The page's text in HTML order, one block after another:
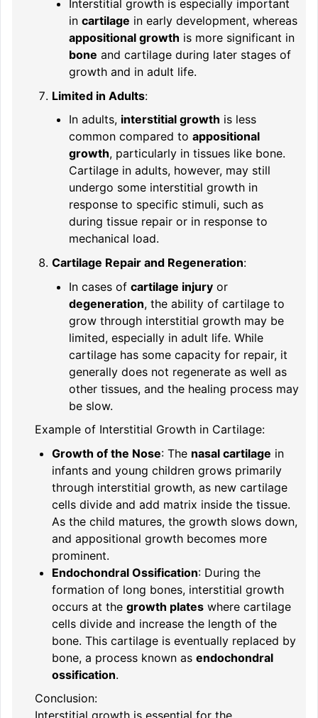
Interstitial growth is especially important
in cartilage in early development, whereas
appositional growth is more significant in
bone and cartilage during later stages of
growth and in adult life.
Limited in Adults:
In adults, interstitial growth is less
common compared to appositional
growth, particularly in tissues like bone.
Cartilage in adults, however, may still
undergo some interstitial growth in
response to specific stimuli, such as
during tissue repair or in response to
mechanical load.
Cartilage Repair and Regeneration:
In cases of cartilage injury or
degeneration, the ability of cartilage to
grow through interstitial growth may be
limited, especially in adult life. While
cartilage has some capacity for repair, it
generally does not regenerate as well as
other tissues, and the healing process may
be slow.
Example of Interstitial Growth in Cartilage:
Growth of the Nose: The nasal cartilage in
infants and young children grows primarily
through interstitial growth, as new cartilage
cells divide and add matrix inside the tissue.
As the child matures, the growth slows down,
and appositional growth becomes more
prominent.
Endochondral Ossification: During the
formation of long bones, interstitial growth
occurs at the growth plates where cartilage
cells divide and increase the length of the
bone. This cartilage is eventually replaced by
bone, a process known as endochondral
ossification.
Conclusion: